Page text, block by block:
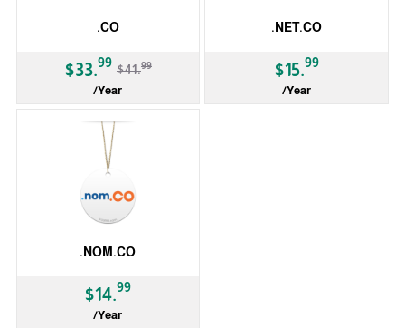
.CO
$33.99 $41.99
/Year
.NET.CO
$15.99
/Year
.NOM.CO
$14.99
/Year